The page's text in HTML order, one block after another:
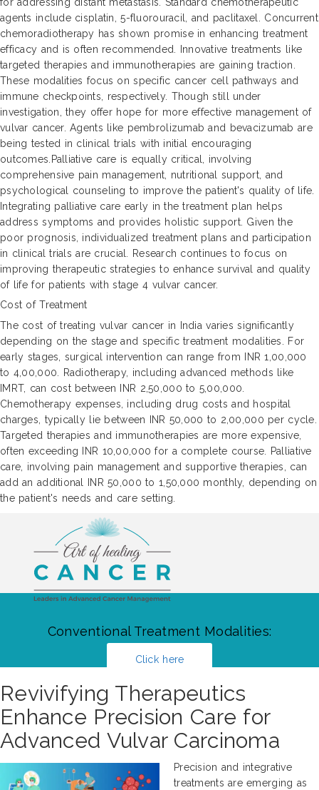
for addressing distant metastasis. Standard chemotherapeutic
agents include cisplatin, 5-fluorouracil, and paclitaxel. Concurrent
chemoradiotherapy has shown promise in enhancing treatment
efficacy and is often recommended. Innovative treatments like
targeted therapies and immunotherapies are gaining traction.
These modalities focus on specific cancer cell pathways and
immune checkpoints, respectively. Though still under
investigation, they offer hope for more effective management of
vulvar cancer. Agents like pembrolizumab and bevacizumab are
being tested in clinical trials with initial encouraging
outcomes.Palliative care is equally critical, involving
comprehensive pain management, nutritional support, and
psychological counseling to improve the patient's quality of life.
Integrating palliative care early in the treatment plan helps
address symptoms and provides holistic support. Given the
poor prognosis, individualized treatment plans and participation
in clinical trials are crucial. Research continues to focus on
improving therapeutic strategies to enhance survival and quality
of life for patients with stage 4 vulvar cancer.
Cost of Treatment
The cost of treating vulvar cancer in India varies significantly
depending on the stage and specific treatment modalities. For
early stages, surgical intervention can range from INR 1,00,000
to 4,00,000. Radiotherapy, including advanced methods like
IMRT, can cost between INR 2,50,000 to 5,00,000.
Chemotherapy expenses, including drug costs and hospital
charges, typically lie between INR 50,000 to 2,00,000 per cycle.
Targeted therapies and immunotherapies are more expensive,
often exceeding INR 10,00,000 for a complete course. Palliative
care, involving pain management and supportive therapies, can
add an additional INR 50,000 to 1,50,000 monthly, depending on
the patient's needs and care setting.
Conventional Treatment Modalities:
Click here
Revivifying Therapeutics
Enhance Precision Care for
Advanced Vulvar Carcinoma
Precision and integrative
treatments are emerging as